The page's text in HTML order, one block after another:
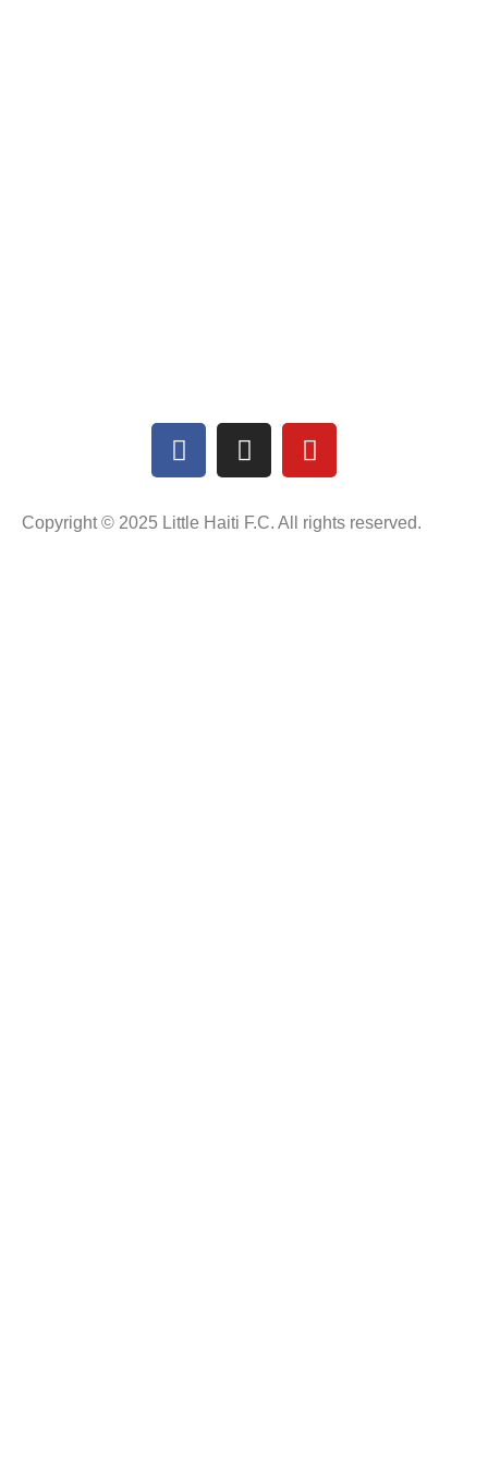
Copyright © 2025 Little Haiti F.C. All rights reserved.